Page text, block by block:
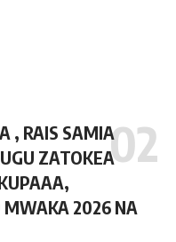
, RAIS SAMIA
ZATOKEA
MWAKA 2026 NA